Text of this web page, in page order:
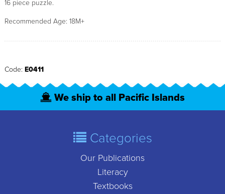
16 piece puzzle.
Recommended Age: 18M+
Code: E0411
We ship to all Pacific Islands
Categories
Our Publications
Literacy
Textbooks